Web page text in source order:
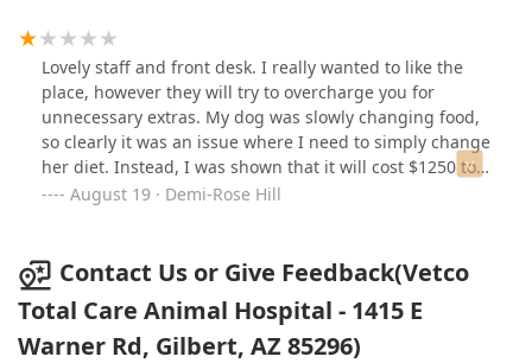
because he (conveniently) forgot to touch my dog’s
stomach - only to try to sell a spay package. Gotta love
capitalism, I’ll likely take my business elsewhere.
Lovely staff and front desk. I really wanted to like the
place, however they will try to overcharge you for
unnecessary extras. My dog was slowly changing food,
so clearly it was an issue where I need to simply change
her diet. Instead, I was shown that it will cost $1250 to
check her. It’s very sad when companies like this will try
August 19 · Demi-Rose Hill
Contact Us or Give Feedback(Vetco
Total Care Animal Hospital - 1415 E
Warner Rd, Gilbert, AZ 85296)